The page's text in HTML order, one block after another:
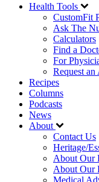
Health Tools
CustomFit
Ask The
Calculators
Find a
For
Request
Recipes
Columns
Podcasts
News
About
Contact Us
Heritage/
About Our
About Our
Medical